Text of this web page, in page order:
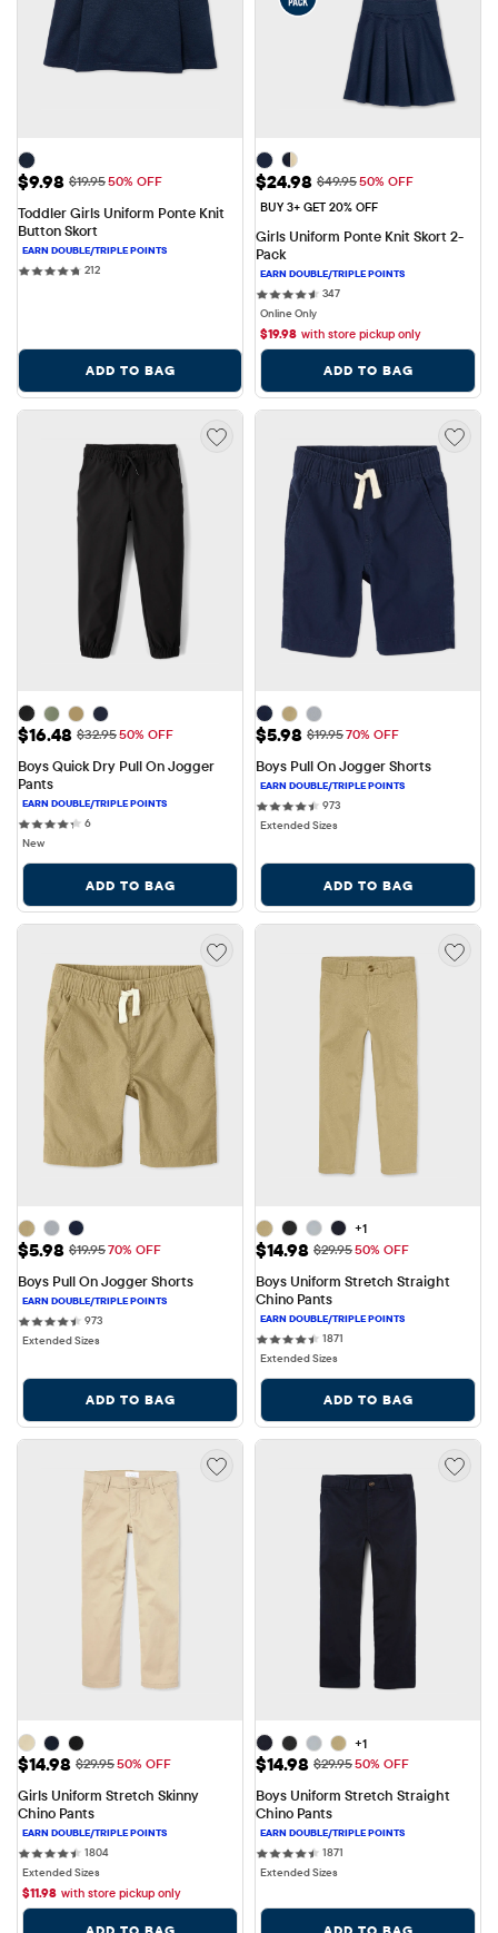
Sale Price: $9.98
$9.98 Original Price: $19.95
$19.9550% OFF
Toddler Girls Uniform Ponte Knit
Button Skort
212212 reviews
ADD TO BAG
Sale Price: $24.98
$24.98 Original Price: $49.95
$49.9550% OFF
BUY 3+ GET 20% OFF
Girls Uniform Ponte Knit Skort 2-
Pack
347347 reviews
Online Only
$19.98 with store pickup only
ADD TO BAG
Sale Price: $16.48
$16.48 Original Price: $32.95
$32.9550% OFF
Boys Quick Dry Pull On Jogger
Pants
66 reviews
New
ADD TO BAG
Sale Price: $5.98
$5.98 Original Price: $19.95
$19.9570% OFF
Boys Pull On Jogger Shorts
973973 reviews
Extended Sizes
ADD TO BAG
Sale Price: $5.98
$5.98 Original Price: $19.95
$19.9570% OFF
Boys Pull On Jogger Shorts
973973 reviews
Extended Sizes
ADD TO BAG
+1
Sale Price: $14.98
$14.98 Original Price: $29.95
$29.9550% OFF
Boys Uniform Stretch Straight
Chino Pants
1871
Extended Sizes
ADD TO BAG
Sale Price: $14.98
$14.98 Original Price: $29.95
$29.9550% OFF
Girls Uniform Stretch Skinny
Chino Pants
18041804 reviews
Extended Sizes
$11.98 with store pickup only
+1
Sale Price: $14.98
$14.98 Original Price: $29.95
$29.9550% OFF
Boys Uniform Stretch Straight
Chino Pants
1871
Extended Sizes